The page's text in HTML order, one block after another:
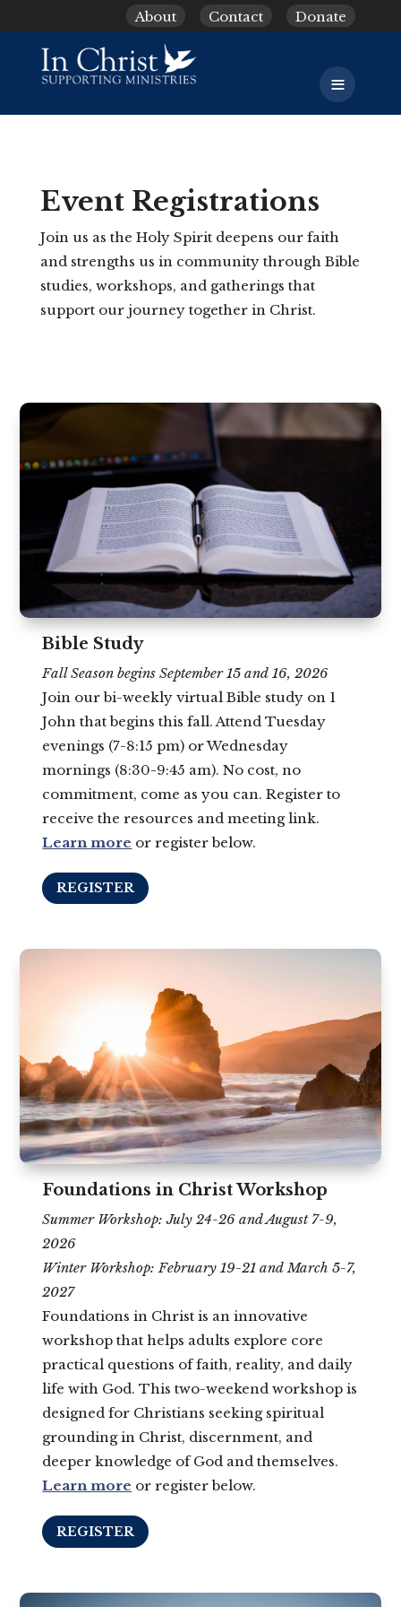
About Contact Donate
≡
Event Registrations
Join us as the Holy Spirit deepens our faith
and strengths us in community through Bible
studies, workshops, and gatherings that
support our journey together in Christ.
Bible Study
Fall Season begins September 15 and 16, 2026
Join our bi-weekly virtual Bible study on 1
John that begins this fall. Attend Tuesday
evenings (7-8:15 pm) or Wednesday
mornings (8:30-9:45 am). No cost, no
commitment, come as you can. Register to
receive the resources and meeting link.
Learn more or register below.
REGISTER
Foundations in Christ Workshop
Summer Workshop: July 24-26 and August 7-9,
2026
Winter Workshop: February 19-21 and March 5-7,
2027
Foundations in Christ is an innovative
workshop that helps adults explore core
practical questions of faith, reality, and daily
life with God. This two-weekend workshop is
designed for Christians seeking spiritual
grounding in Christ, discernment, and
deeper knowledge of God and themselves.
Learn more or register below.
REGISTER